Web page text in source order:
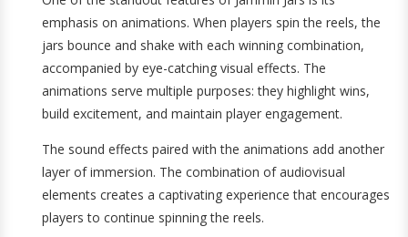
emphasis on animations. When players spin the reels, the
jars bounce and shake with each winning combination,
accompanied by eye-catching visual effects. The
animations serve multiple purposes: they highlight wins,
build excitement, and maintain player engagement.
The sound effects paired with the animations add another
layer of immersion. The combination of audiovisual
elements creates a captivating experience that encourages
players to continue spinning the reels.